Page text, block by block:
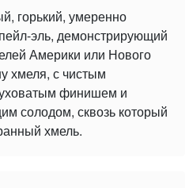
горький, умеренно
эль, демонстрирующий
Америки или Нового
хмеля, с чистым
финишем и
солодом, сквозь который
хмель.